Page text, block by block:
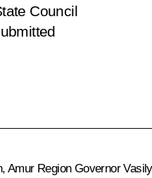
Council
, Amur Region Governor